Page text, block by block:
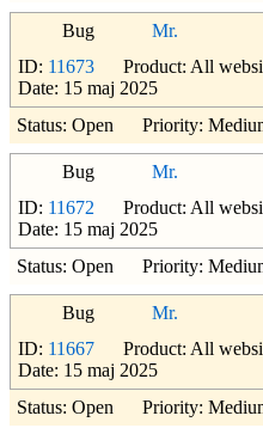
Bug
Mr.
ID: 11673 Product: All
Date: 15 maj 2025
Status: Open Priority:
Bug
Mr.
ID: 11672 Product: All
Date: 15 maj 2025
Status: Open Priority:
Bug
Mr.
ID: 11667 Product: All
Date: 15 maj 2025
Status: Open Priority: